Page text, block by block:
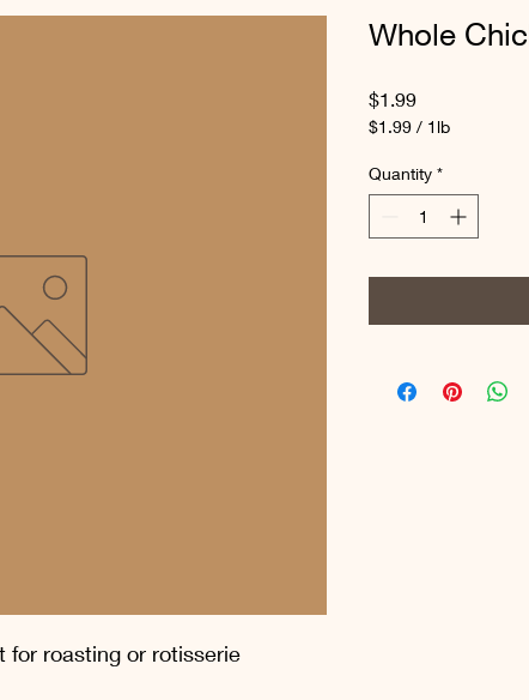
for roasting or rotisserie
Whole
$1.99Price
$1.99 / 1lb
per
1
Quantity *